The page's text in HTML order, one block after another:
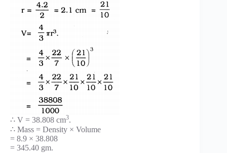
∴ V = 38.808 cm3.
∴ Mass = Density × Volume
= 8.9 × 38.808
= 345.40 gm.